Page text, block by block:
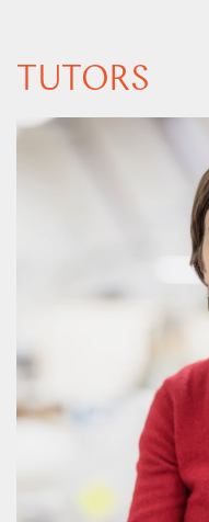
TUTORS